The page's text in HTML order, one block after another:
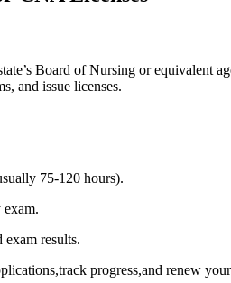
Board of Nursing or equivalent
and issue licenses.
75-120 hours).
exam.
‌results.
progress,and renew